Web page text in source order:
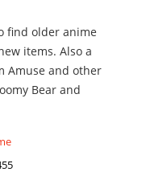
find older anime
items. Also a
Amuse and other
Bear and